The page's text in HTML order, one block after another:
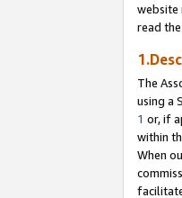
website
read
The
using a
1 or, if
within
When